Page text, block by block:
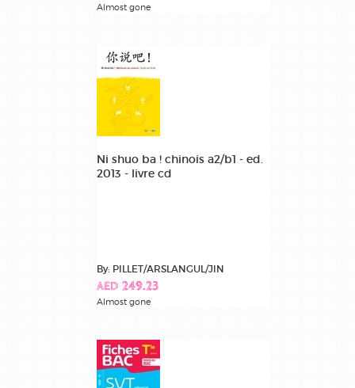
Almost gone
Ni shuo ba ! chinois a2/b1 - ed.
2013 - livre cd
By: PILLET/ARSLANGUL/JIN
AED 249.23
Almost gone